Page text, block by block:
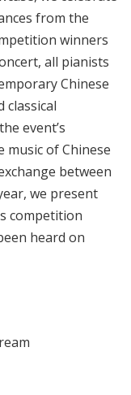
from the
winners
all pianists
Chinese
classical
event’s
of Chinese
between
we present
competition
heard on